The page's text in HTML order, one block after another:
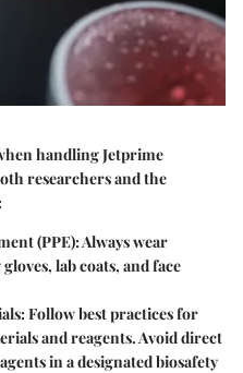
handling Jetprime
researchers and the
(PPE): Always wear
lab coats, and face
: Follow best practices for
and reagents. Avoid direct
in a designated biosafety